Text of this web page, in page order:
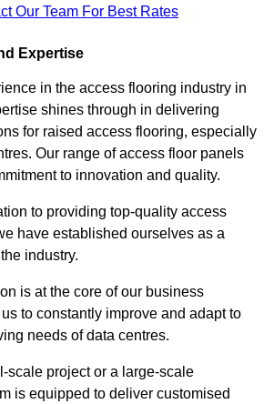
Our Team For Best Rates
Expertise
in the access flooring industry in
shines through in delivering
for raised access flooring, especially
Our range of access floor panels
to innovation and quality.
to providing top-quality access
have established ourselves as a
industry.
is at the core of our business
to constantly improve and adapt to
needs of data centres.
scale project or a large-scale
is equipped to deliver customised